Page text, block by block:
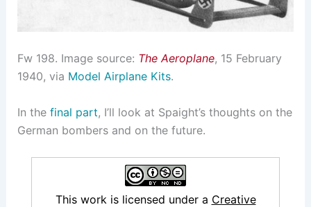
Fw 198. Image source: The Aeroplane, 15 February
1940, via Model Airplane Kits.
In the final part, I’ll look at Spaight’s thoughts on the
German bombers and on the future.
This work is licensed under a Creative